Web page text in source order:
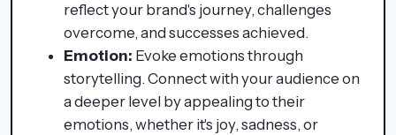
reflect your brand's journey, challenges
overcome, and successes achieved.
Emotion: Evoke emotions through
storytelling. Connect with your audience on
a deeper level by appealing to their
emotions, whether it's joy, sadness, or